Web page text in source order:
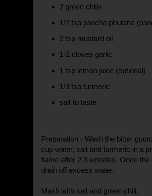
2 green chilis
1/2 tsp pancha phutana
2 tsp mustard oil
1-2 cloves garlic
1 tsp lemon juice (optional)
1/3 tsp turmeric
salt to taste
Preparation - Wash the bitter
cup water, salt and turmeric in a
flame after 2-3 whistles. Once
drain off excess water.
Mash with salt and green chili.